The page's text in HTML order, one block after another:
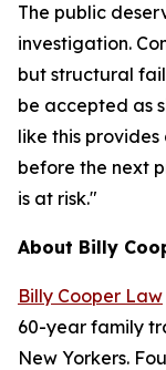
The public
investigation.
but structural
be accepted as
like this
before the next
is at risk."
About Billy
Billy Cooper Law
60-year family
New Yorkers.